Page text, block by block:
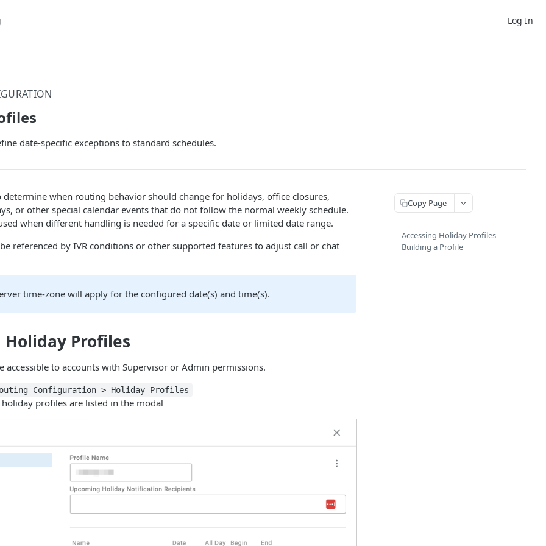
Log In
date-specific exceptions to standard schedules.
determine when routing behavior should change for holidays, office closures,
or other special calendar events that do not follow the normal weekly schedule.
when different handling is needed for a specific date or limited date range.
referenced by IVR conditions or other supported features to adjust call or chat
time-zone will apply for the configured date(s) and time(s).
Holiday Profiles
accessible to accounts with Supervisor or Admin permissions.
Configuration > Holiday Profiles
profiles are listed in the modal
Copy Page
Accessing Holiday Profiles
Building a Profile